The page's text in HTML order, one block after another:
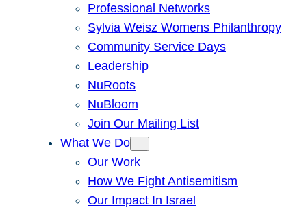
Professional Networks
Sylvia Weisz Womens Philanthropy
Community Service Days
Leadership
NuRoots
NuBloom
Join Our Mailing List
What We Do
Our Work
How We Fight Antisemitism
Our Impact In Israel